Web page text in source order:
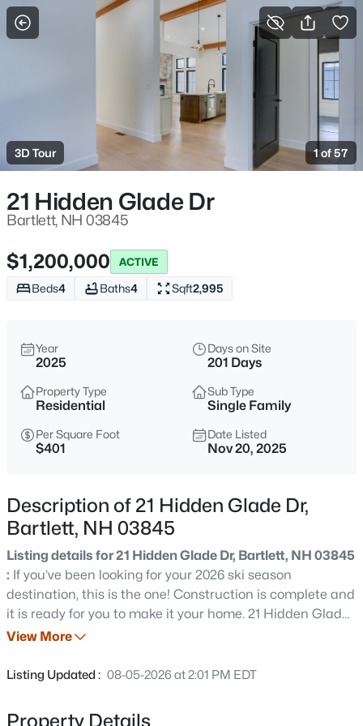
More Filters Save Search
Homes & Real Estate - Bartlett, NH
Home
Bartlett
102Properties Found
New - 1 Day Ago
$195,000
--
Beds
--
Sqft
00 Dundee Rd, Bartlett, NH 03812
MLS#: 5103250
New - 6 Days Ago
$475,900
Baths
3D Tour 1 of 57
21 Hidden Glade Dr
Bartlett, NH 03845
$1,200,000 ACTIVE
Beds4 Baths4 Sqft2,995
Year
2025
Days on Site
201 Days
Property Type
Residential
Sub Type
Single Family
Per Square Foot
$401
Date Listed
Nov 20, 2025
Description of 21 Hidden Glade Dr,
Bartlett, NH 03845
Listing details for 21 Hidden Glade Dr, Bartlett, NH 03845
: If you’ve been looking for your 2026 ski season
destination, this is the one! Construction is complete and
it is ready for you to make it your home. 21 Hidden Glade
Drive is part of Bartlett’s newest community of luxury
the pines in Intervale, enjoy privacy with views to the
Mt. Bartlett. These custom homes have been designed
View More
Listing Updated : 08-05-2026 at 2:01 PM EDT
Property Details